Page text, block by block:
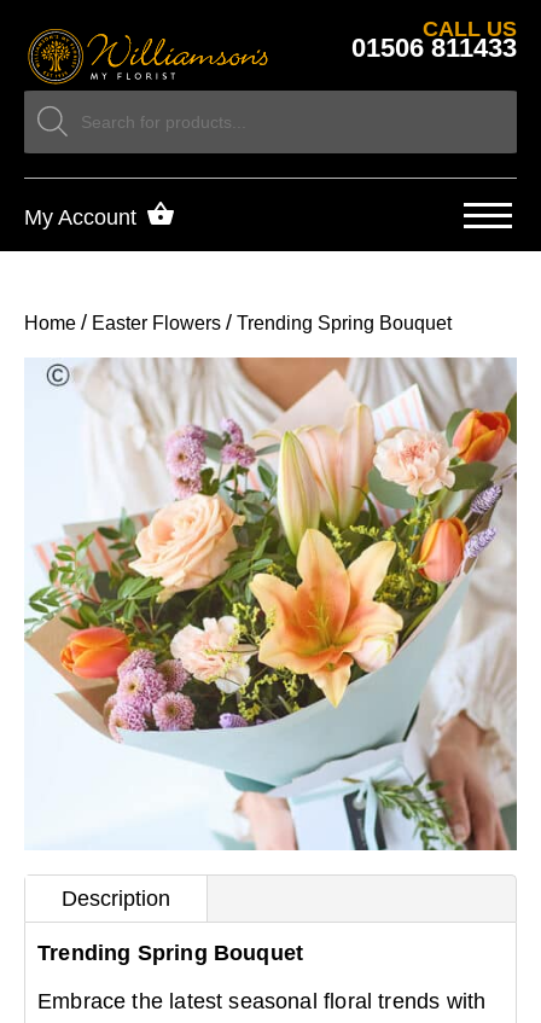
CALL US
01506 811433
My Account
Home / Easter Flowers / Trending Spring Bouquet
Description
Trending Spring Bouquet
Embrace the latest seasonal floral trends with